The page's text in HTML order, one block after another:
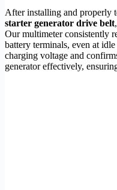
After installing and properly
starter generator drive belt
Our multimeter consistently
battery terminals, even at
charging voltage and
generator effectively,